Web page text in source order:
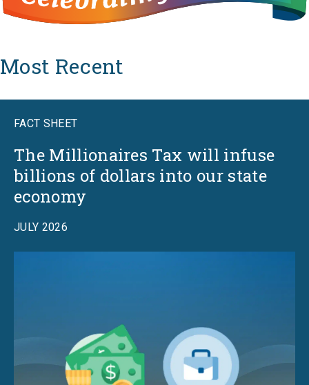
Most Recent
FACT SHEET
The Millionaires Tax will infuse
billions of dollars into our state
economy
JULY 2026